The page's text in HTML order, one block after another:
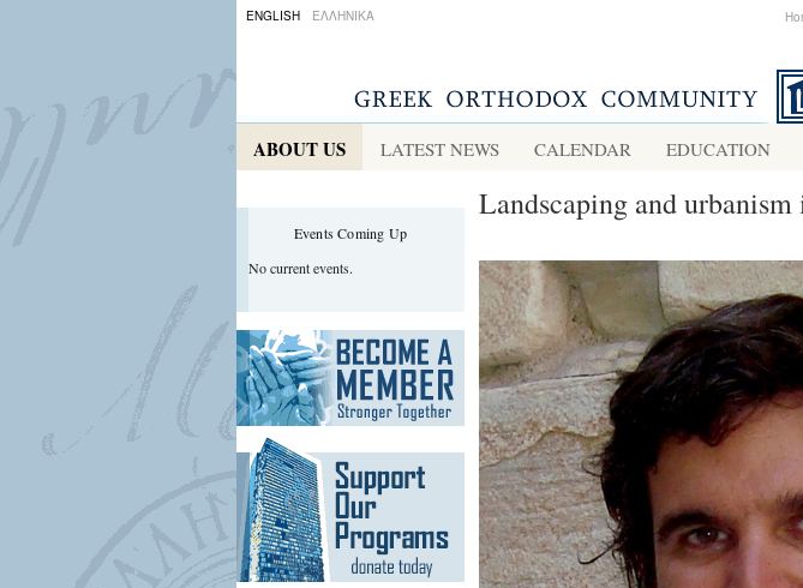
ENGLISH ΕΛΛΗΝΙΚΑ
ABOUT US LATEST NEWS CALENDAR EDUCATION
Events Coming Up
No current events.
Landscaping and